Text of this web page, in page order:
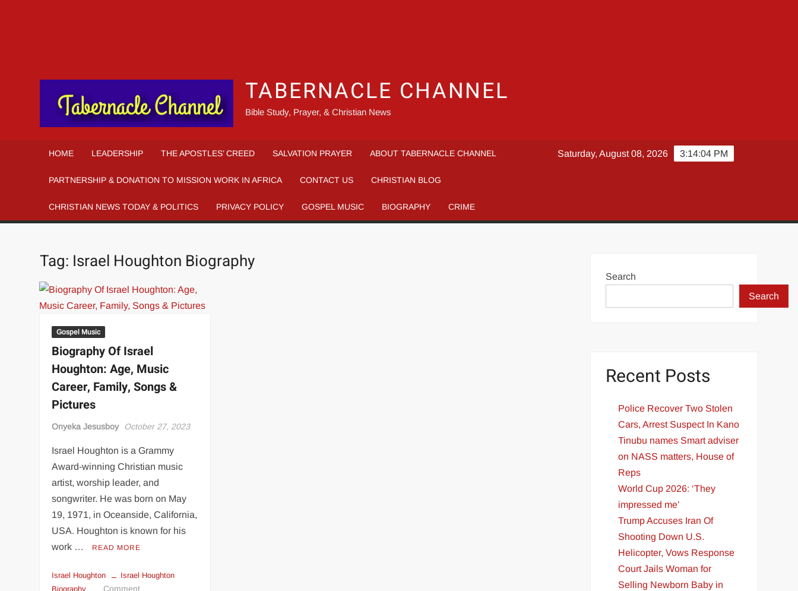
TABERNACLE CHANNEL
Bible Study, Prayer, & Christian News
HOME LEADERSHIP THE APOSTLES’ CREED SALVATION PRAYER ABOUT TABERNACLE CHANNEL
PARTNERSHIP & DONATION TO MISSION WORK IN AFRICA CONTACT US CHRISTIAN BLOG
CHRISTIAN NEWS TODAY & POLITICS PRIVACY POLICY GOSPEL MUSIC BIOGRAPHY CRIME
3:14:05 PM
Saturday, August 08, 2026
Tag: Israel Houghton Biography
Gospel Music
Biography Of Israel
Houghton: Age, Music
Career, Family, Songs &
Pictures
Onyeka Jesusboy October 27, 2023
Israel Houghton is a Grammy
Award-winning Christian music
artist, worship leader, and
songwriter. He was born on May
19, 1971, in Oceanside, California,
USA. Houghton is known for his
work …
READ MORE
Israel Houghton
Israel Houghton
Biography
Commenton
Search
Search
Recent Posts
Police Recover Two Stolen
Cars, Arrest Suspect In Kano
Tinubu names Smart adviser
on NASS matters, House of
Reps
World Cup 2026: ‘They
impressed me’
Trump Accuses Iran Of
Shooting Down U.S.
Helicopter, Vows Response
Court Jails Woman for
Selling Newborn Baby in